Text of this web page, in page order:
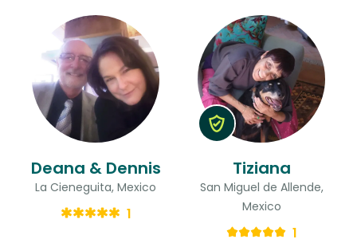
Deana & Dennis
La Cieneguita, Mexico
1
Tiziana
San Miguel de Allende,
Mexico
1